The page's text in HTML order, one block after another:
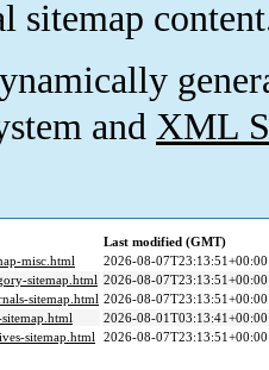
sitemap
and XML
Last modified (GMT)
misc.html
2026-08-07T23:13:51+00:00
sitemap.html 2026-08-07T23:13:51+00:00
sitemap.html 2026-08-07T23:13:51+00:00
2026-08-01T03:13:41+00:00
sitemap.html 2026-08-07T23:13:51+00:00